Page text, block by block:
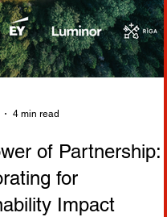
4 min read
of Partnership:
for
Impact